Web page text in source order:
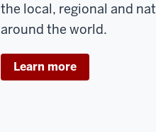
the local, regional and
around the world.
Learn more